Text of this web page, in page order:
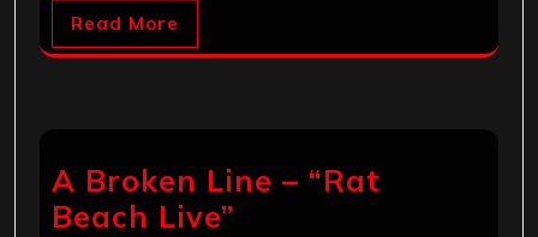
Read More
A Broken Line – “Rat
Beach Live”